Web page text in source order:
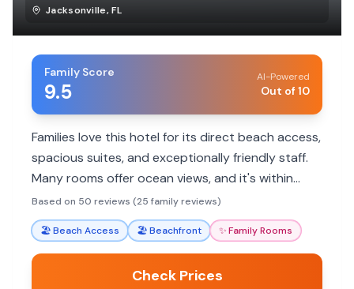
Jacksonville,FL
Family Score
9.5
AI-Powered
Out of 10
Families love this hotel for its direct beach access,
spacious suites, and exceptionally friendly staff.
Many rooms offer ocean views, and it's within
walking distance to local dining and attractions.
Based on 50 reviews (25 family reviews)
🏖️Beach Access 🏖️Beachfront ✨Family Rooms
Check Prices